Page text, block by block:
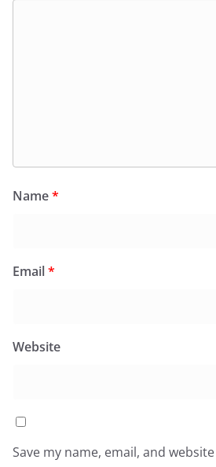
Name*
Email*
Website
Save my name, email, and